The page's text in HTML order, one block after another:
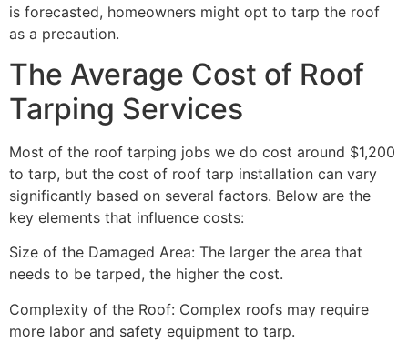
is forecasted, homeowners might opt to tarp the roof
as a precaution.
The Average Cost of Roof
Tarping Services
Most of the roof tarping jobs we do cost around $1,200
to tarp, but the cost of roof tarp installation can vary
significantly based on several factors. Below are the
key elements that influence costs:
Size of the Damaged Area: The larger the area that
needs to be tarped, the higher the cost.
Complexity of the Roof: Complex roofs may require
more labor and safety equipment to tarp.